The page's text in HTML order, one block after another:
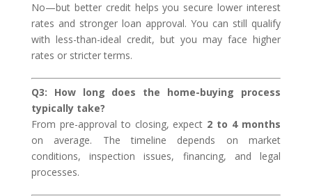
No—but better credit helps you secure lower interest
rates and stronger loan approval. You can still qualify
with less-than-ideal credit, but you may face higher
rates or stricter terms.
Q3: How long does the home-buying process
typically take?
From pre-approval to closing, expect 2 to 4 months
on average. The timeline depends on market
conditions, inspection issues, financing, and legal
processes.